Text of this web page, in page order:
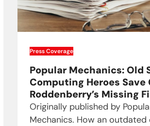
Press Coverage
Popular Mechanics: Old
Computing Heroes Save
Roddenberry’s Missing
Originally published by
Mechanics. How an